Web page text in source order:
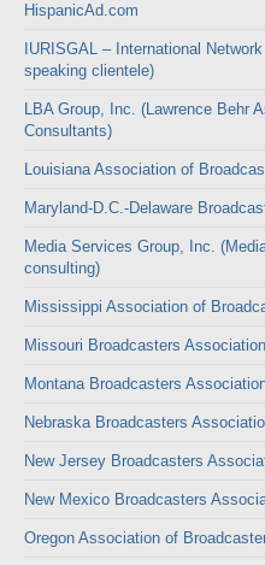
HispanicAd.com
IURISGAL – International
speaking clientele)
LBA Group, Inc. (Lawrence Behr
Consultants)
Louisiana Association of
Maryland-D.C.-Delaware
Media Services Group, Inc.
consulting)
Mississippi Association of
Missouri Broadcasters Association
Montana Broadcasters
Nebraska Broadcasters
New Jersey Broadcasters
New Mexico Broadcasters
Oregon Association of